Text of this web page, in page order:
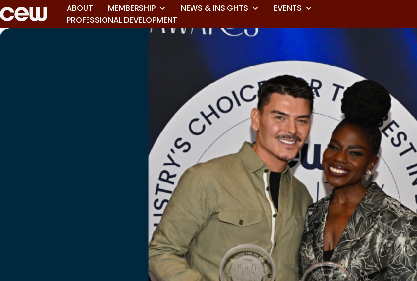
ABOUT MEMBERSHIP NEWS & INSIGHTS
EVENTS
PROFESSIONAL DEVELOPMENT